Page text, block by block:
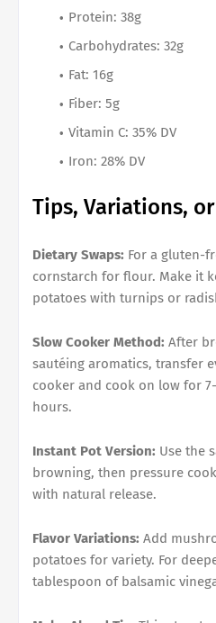
Protein: 38g
Carbohydrates: 32g
Fat: 16g
Fiber: 5g
Vitamin C: 35% DV
Iron: 28% DV
Tips, Variations,
Dietary Swaps: For a gluten-
cornstarch for flour. Make it
potatoes with turnips or
Slow Cooker Method: After
sautéing aromatics, transfer
cooker and cook on low for
hours.
Instant Pot Version: Use the
browning, then pressure
with natural release.
Flavor Variations: Add
potatoes for variety. For
tablespoon of balsamic